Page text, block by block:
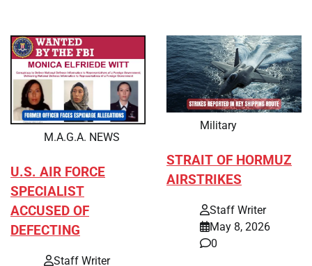
M.A.G.A. NEWS
U.S. AIR FORCE
SPECIALIST
ACCUSED OF
DEFECTING
Staff Writer
Military
STRAIT OF HORMUZ
AIRSTRIKES
Staff Writer
May 8, 2026
0